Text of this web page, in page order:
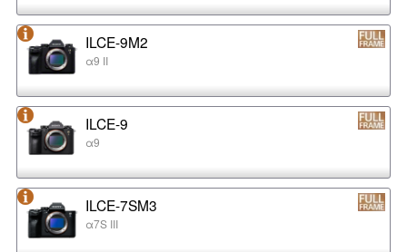
ILCE-9M2
α9 II
ILCE-9
α9
ILCE-7SM3
α7S III